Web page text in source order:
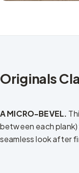
Originals
A MICRO-BEVEL.
between each
seamless look after